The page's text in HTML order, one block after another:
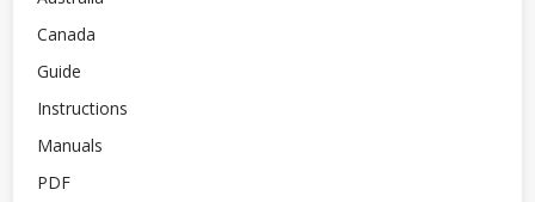
Canada
Guide
Instructions
Manuals
PDF